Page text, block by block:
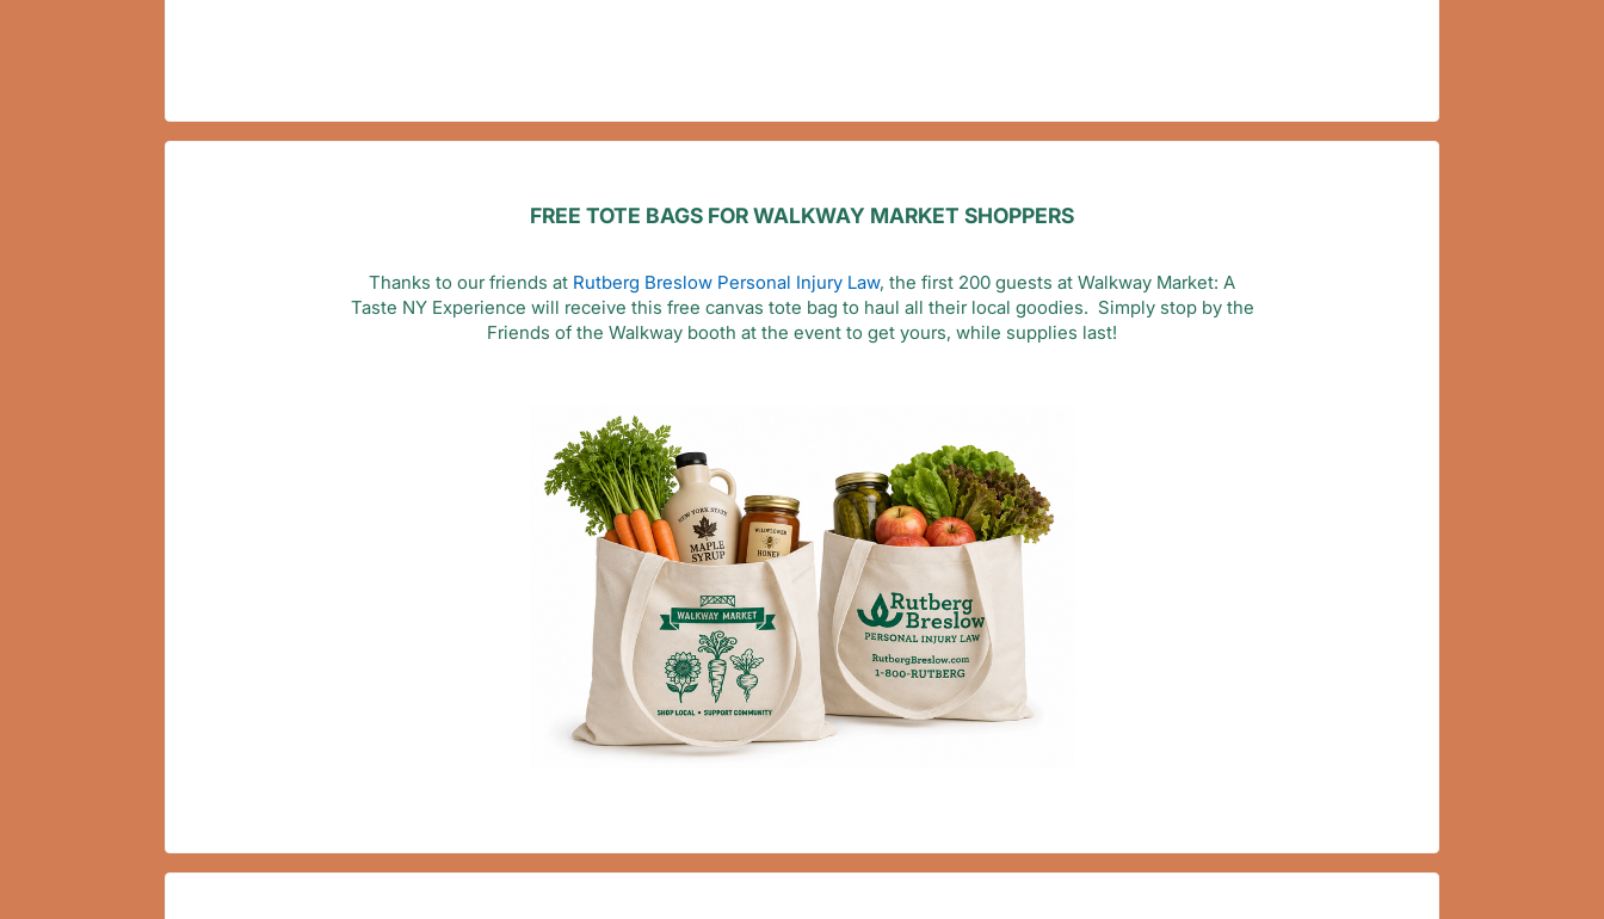
FREE TOTE BAGS FOR WALKWAY MARKET SHOPPERS
Thanks to our friends at Rutberg Breslow Personal Injury Law, the first 200 guests at Walkway Market: A
Taste NY Experience will receive this free canvas tote bag to haul all their local goodies. Simply stop by the
Friends of the Walkway booth at the event to get yours, while supplies last!